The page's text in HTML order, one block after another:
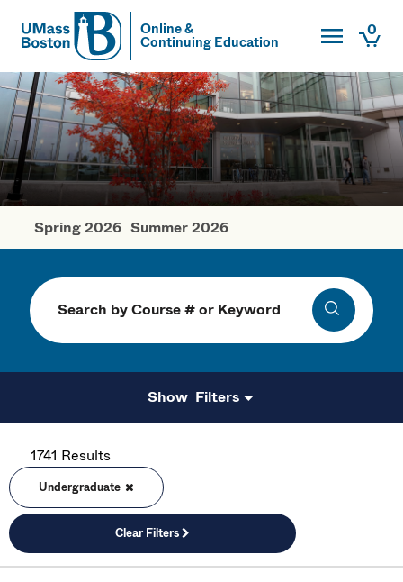
UMass
Online &
Continuing Education
Toggle0
UMass Boston
Fall Courses
Spring 2026 Summer 2026
Search Search
Filters
1741 Results
Undergraduate
Clear Filters